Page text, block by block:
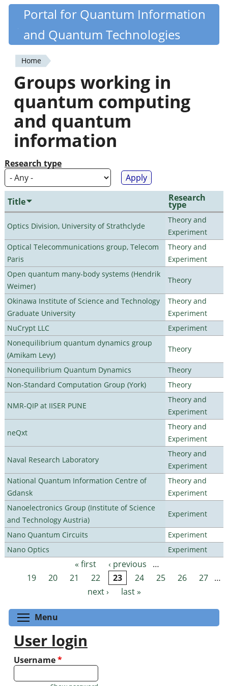
Skip
content
Quantiki
Portal for Quantum Information
and Quantum Technologies
You
are
here
Home
Groups working in
quantum computing
and quantum
information
Research type
Title Research
type
Optics Division, University of Strathclyde
Theory and
Experiment
Optical Telecommunications group, Telecom
Paris
Theory and
Experiment
Open quantum many-body systems (Hendrik
Weimer)
Theory
Okinawa Institute of Science and Technology
Graduate University
Theory and
Experiment
NuCrypt LLC
Experiment
Nonequilibrium quantum dynamics group
(Amikam Levy)
Theory
Nonequilibrium Quantum Dynamics
Theory
Non-Standard Computation Group (York)
Theory
NMR-QIP at IISER PUNE
Theory and
Experiment
neQxt
Theory and
Experiment
Naval Research Laboratory
Theory and
Experiment
National Quantum Information Centre of
Gdansk
Theory and
Experiment
Nanoelectronics Group (Institute of Science
and Technology Austria)
Experiment
Nano Quantum Circuits
Experiment
Nano Optics
Experiment
Pages « first ‹ previous
…
19
20 21 22 23 24 25 26 27 …
next ›
last »
Menu
User login
Username*